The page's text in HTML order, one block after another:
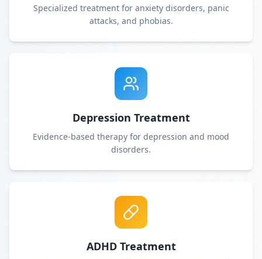
Specialized treatment for anxiety disorders, panic
attacks, and phobias.
Depression Treatment
Evidence-based therapy for depression and mood
disorders.
ADHD Treatment